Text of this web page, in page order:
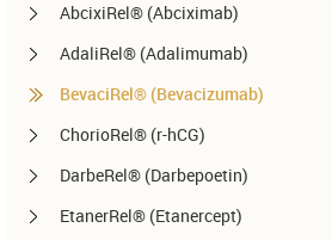
AbcixiRel® (Abciximab)
AdaliRel® (Adalimumab)
BevaciRel® (Bevacizumab)
ChorioRel® (r-hCG)
DarbeRel® (Darbepoetin)
EtanerRel® (Etanercept)